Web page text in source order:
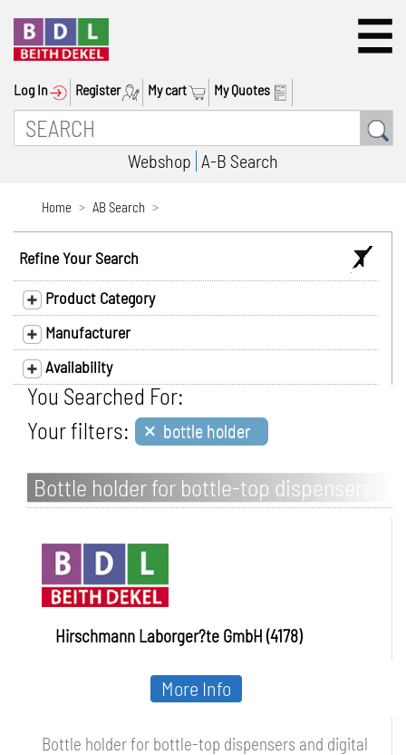
Log In Register My cart My Quotes
Webshop A-B Search
Home AB Search
Refine Your Search
Product Category
Manufacturer
Availability
You Searched For:
Your filters: × bottle holder
Bottle holder for bottle-top dispensers
and digital burettes
Hirschmann Laborger?te GmbH (4178)
Bottle holder for bottle-top dispensers and digital
More Info